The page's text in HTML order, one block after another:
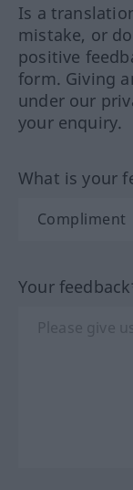
Is a
mistake, or
positive
form. Giving
under our
your enquiry.
What is your
Your